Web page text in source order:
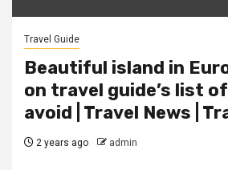
Travel Guide
Beautiful island in
on travel guide’s list
avoid | Travel News |
2 years ago admin